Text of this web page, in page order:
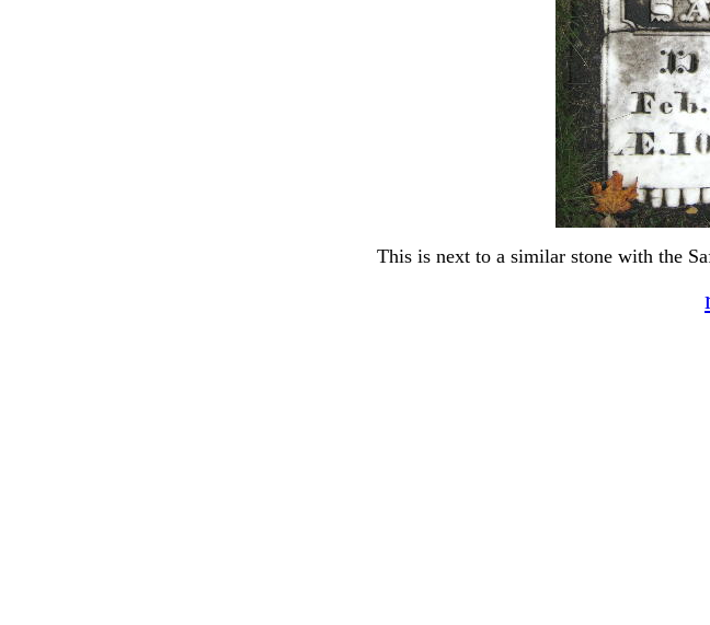
This is next to a similar stone with the